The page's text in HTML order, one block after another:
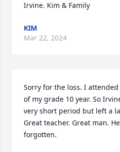
Irvine. Kim & Family
KIM
Mar 22, 2024
Sorry for the loss. I
of my grade 10 year. So
very short period but left a
Great teacher. Great man.
forgotten.